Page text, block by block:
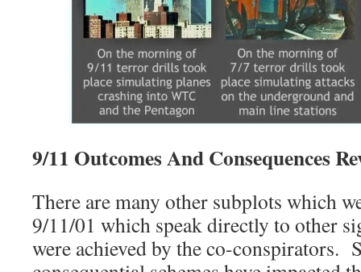
9/11 Outcomes And Consequences
There are many other subplots which
9/11/01 which speak directly to other
were achieved by the co-conspirators.